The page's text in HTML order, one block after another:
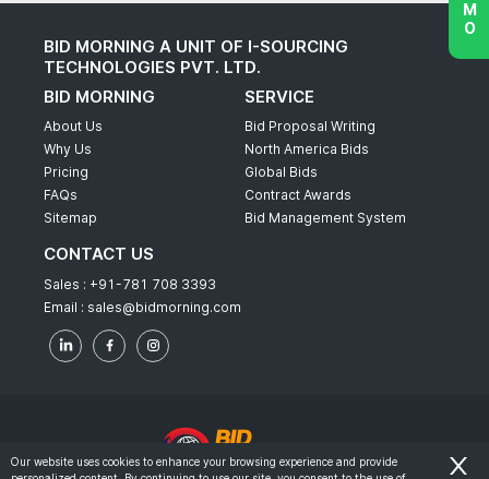
BID MORNING A UNIT OF I-SOURCING
TECHNOLOGIES PVT. LTD.
BID MORNING
About Us
Why Us
Pricing
FAQs
Sitemap
SERVICE
Bid Proposal Writing
North America Bids
Global Bids
Contract Awards
Bid Management System
CONTACT US
Sales : +91-781 708 3393
Email : sales@bidmorning.com
Our website uses cookies to enhance your browsing experience and provide